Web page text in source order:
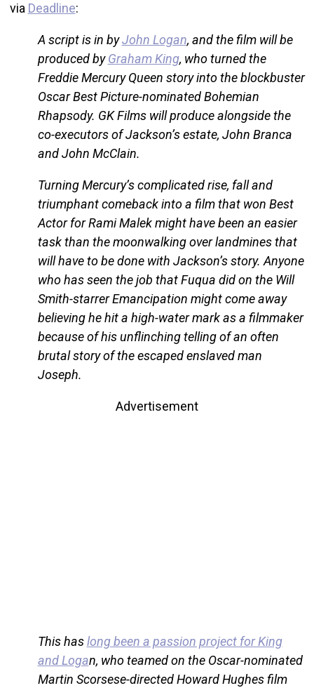
via Deadline:
A script is in byJohn Logan, and the film will be
produced byGraham King, who turned the
Freddie Mercury Queen story into the blockbuster
Oscar Best Picture-nominated Bohemian
Rhapsody. GK Films will produce alongside the
co-executors of Jackson’s estate, John Branca
and John McClain.
Turning Mercury’s complicated rise, fall and
triumphant comeback into a film that won Best
Actor for Rami Malek might have been an easier
task than the moonwalking over landmines that
will have to be done with Jackson’s story. Anyone
who has seen the job that Fuqua did on the Will
Smith-starrer Emancipation might come away
believing he hit a high-water mark as a filmmaker
because of his unflinching telling of an often
brutal story of the escaped enslaved man
Joseph.
Advertisement
This haslong been a passion project for King
and Logan, who teamed on the Oscar-nominated
Martin Scorsese-directed Howard Hughes film